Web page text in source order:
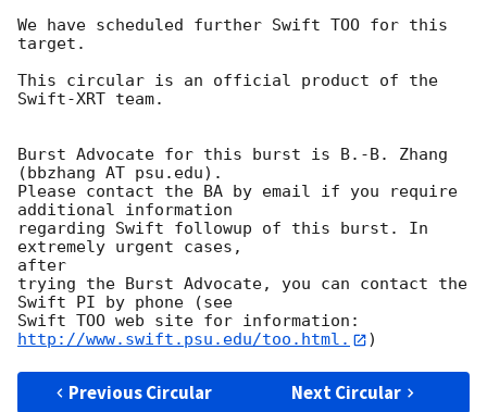
We have scheduled further Swift TOO for this
target.
This circular is an official product of the
Swift-XRT team.
Burst Advocate for this burst is B.-B. Zhang
(bbzhang AT psu.edu).
Please contact the BA by email if you require
additional information
regarding Swift followup of this burst. In
extremely urgent cases,
after
trying the Burst Advocate, you can contact the
Swift PI by phone (see
Swift TOO web site for information:
http://www.swift.psu.edu/too.html.
Previous Circular Next Circular